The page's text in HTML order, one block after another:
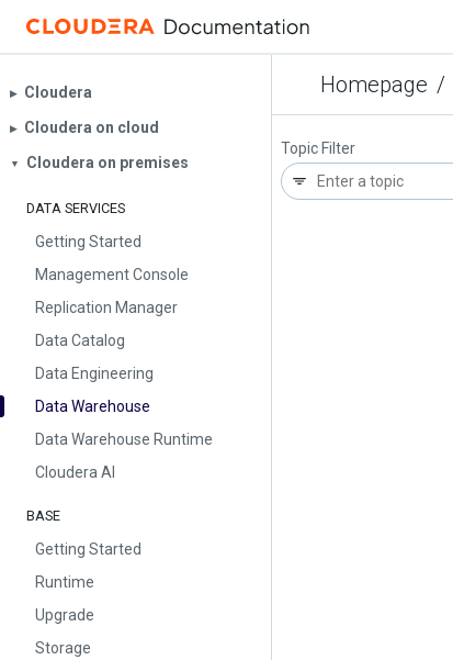
Homepage /
▶︎ Cloudera
▶︎ Cloudera on cloud
▼ Cloudera on premises
DATA SERVICES
Getting Started
Management Console
Replication Manager
Data Catalog
Data Engineering
Data Warehouse
Data Warehouse Runtime
Cloudera AI
BASE
Getting Started
Runtime
Upgrade
Storage
Topic Filter